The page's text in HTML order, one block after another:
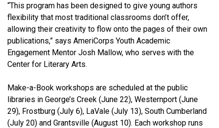
“This program has been designed to give young authors
flexibility that most traditional classrooms don’t offer,
allowing their creativity to flow onto the pages of their own
publications,” says AmeriCorps Youth Academic
Engagement Mentor Josh Mallow, who serves with the
Center for Literary Arts.
Make-a-Book workshops are scheduled at the public
libraries in George’s Creek (June 22), Westernport (June
29), Frostburg (July 6), LaVale (July 13), South Cumberland
(July 20) and Grantsville (August 10). Each workshop runs